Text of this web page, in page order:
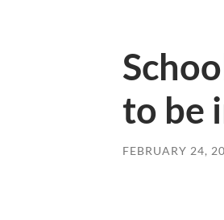
to be
FEBRUARY 24,